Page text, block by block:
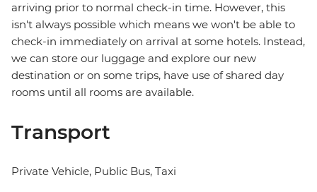
arriving prior to normal check-in time. However, this
isn't always possible which means we won't be able to
check-in immediately on arrival at some hotels. Instead,
we can store our luggage and explore our new
destination or on some trips, have use of shared day
rooms until all rooms are available.
Transport
Private Vehicle, Public Bus, Taxi